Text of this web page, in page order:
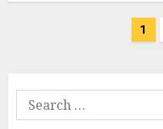
1
Search
for: